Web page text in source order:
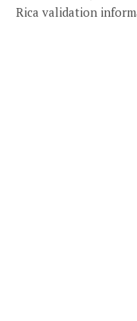
Rica validation